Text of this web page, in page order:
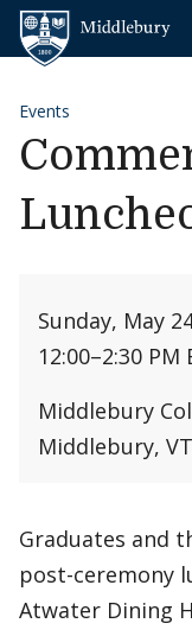
Skip to content
Events
Sunday, May
12:00–2:30 PM
Middlebury
Middlebury,
Graduates and
post-ceremony
Atwater Dining